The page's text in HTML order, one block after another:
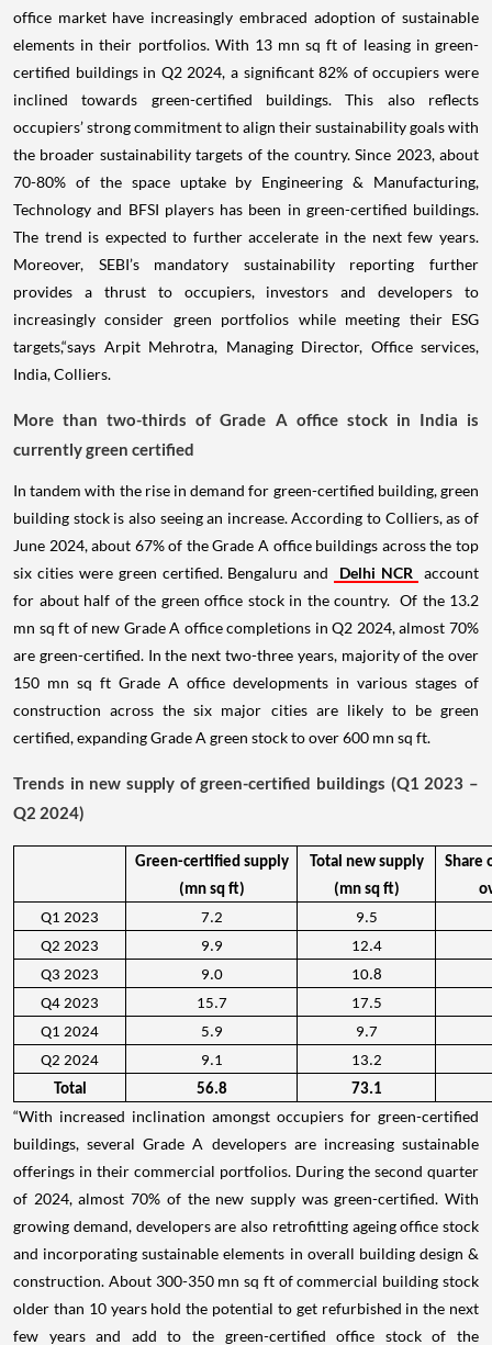
office market have increasingly embraced adoption of sustainable
elements in their portfolios. With 13 mn sq ft of leasing in green-
certified buildings in Q2 2024, a significant 82% of occupiers were
inclined towards green-certified buildings. This also reflects
occupiers’ strong commitment to align their sustainability goals with
the broader sustainability targets of the country. Since 2023, about
70-80% of the space uptake by Engineering & Manufacturing,
Technology and BFSI players has been in green-certified buildings.
The trend is expected to further accelerate in the next few years.
Moreover, SEBI’s mandatory sustainability reporting further
provides a thrust to occupiers, investors and developers to
increasingly consider green portfolios while meeting their ESG
targets,“says Arpit Mehrotra, Managing Director, Office services,
India, Colliers.
More than two-thirds of Grade A office stock in India is
currently green certified
In tandem with the rise in demand for green-certified building, green
building stock is also seeing an increase. According to Colliers, as of
June 2024, about 67% of the Grade A office buildings across the top
six cities were green certified. Bengaluru and
Delhi NCR
account
for about half of the green office stock in the country. Of the 13.2
mn sq ft of new Grade A office completions in Q2 2024, almost 70%
are green-certified. In the next two-three years, majority of the over
150 mn sq ft Grade A office developments in various stages of
construction across the six major cities are likely to be green
certified, expanding Grade A green stock to over 600 mn sq ft.
Trends in new supply of green-certified buildings (Q1 2023 –
Q2 2024)
Green-certified supply
(mn sq ft)
Total new supply
(mn sq ft)
Share
Q1 2023
7.2
9.5
Q2 2023
9.9
12.4
Q3 2023
9.0
10.8
Q4 2023
15.7
17.5
Q1 2024
5.9
9.7
Q2 2024
9.1
13.2
Total
56.8 73.1
“With increased inclination amongst occupiers for green-certified
buildings, several Grade A developers are increasing sustainable
offerings in their commercial portfolios. During the second quarter
of 2024, almost 70% of the new supply was green-certified. With
growing demand, developers are also retrofitting ageing office stock
and incorporating sustainable elements in overall building design &
construction. About 300-350 mn sq ft of commercial building stock
older than 10 years hold the potential to get refurbished in the next
few years and add to the green-certified office stock of the